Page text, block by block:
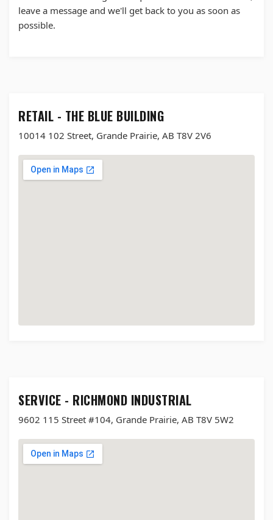
leave a message and we'll get back to you as soon as
possible.
RETAIL - THE BLUE BUILDING
10014 102 Street, Grande Prairie, AB T8V 2V6
SERVICE - RICHMOND INDUSTRIAL
9602 115 Street #104, Grande Prairie, AB T8V 5W2